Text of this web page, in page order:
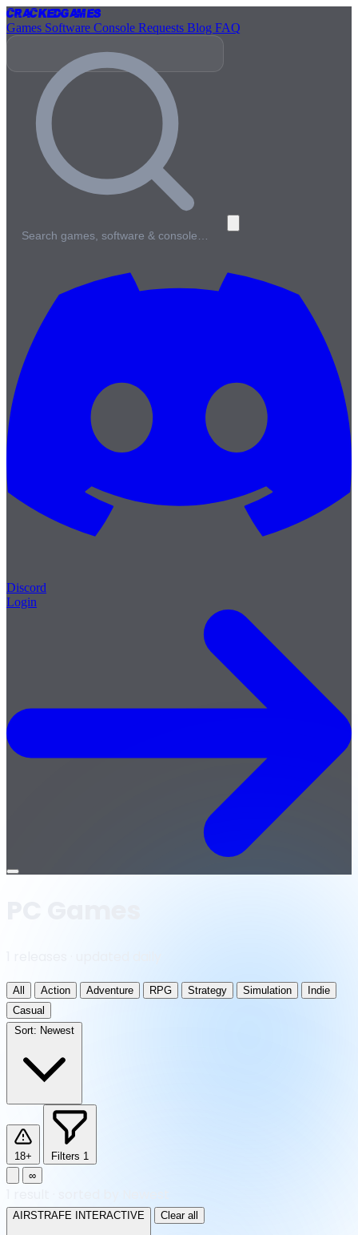
CrackedGames
Games Software Console Requests Blog FAQ
Search games, software & console…
Discord
Login
Open
All Action Adventure RPG Strategy Simulation
Indie
Casual
Sort: Newest
18+ Filters 1
∞
AIRSTRAFE INTERACTIVE Clear all